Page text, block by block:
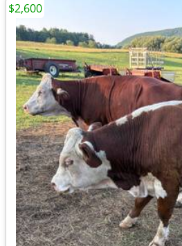
$2,600